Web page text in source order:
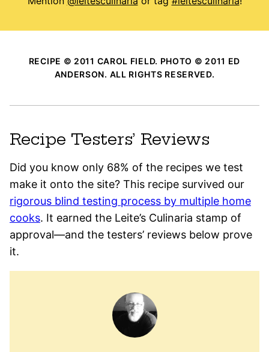
RECIPE © 2011 CAROL FIELD. PHOTO © 2011 ED
ANDERSON. ALL RIGHTS RESERVED.
Recipe Testers’ Reviews
Did you know only 68% of the recipes we test
make it onto the site? This recipe survived our
rigorous blind testing process by multiple home
cooks. It earned the Leite’s Culinaria stamp of
approval—and the testers’ reviews below prove
it.